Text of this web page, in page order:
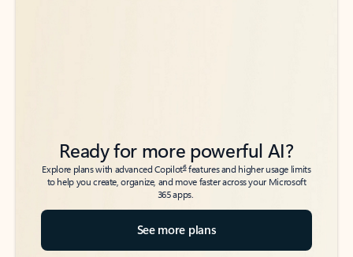
Ready for more powerful AI?
Explore plans with advanced Copilot6features and higher usage limits
to help you create, organize, and move faster across your Microsoft
365 apps.
See more plans